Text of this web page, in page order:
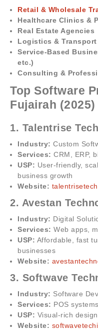
Retail & Wholesale
Healthcare Clinics &
Real Estate Agencies
Logistics & Transport
Service-Based
etc.)
Consulting &
Top Software
Fujairah (2025)
1. Talentrise
Industry: Custom
Services: CRM, ERP,
USP: User-friendly,
business growth
Website:
2. Avestan
Industry: Digital
Services: Web apps,
USP: Affordable, fast
businesses
Website:
3. Softwave
Industry: Software
Services: POS
USP: Visual-rich
Website: